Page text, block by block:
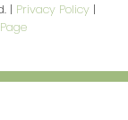
| Privacy Policy |